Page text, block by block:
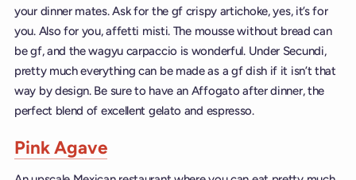
your dinner mates. Ask for the gf crispy artichoke, yes, it’s for
you. Also for you, affetti misti. The mousse without bread can
be gf, and the wagyu carpaccio is wonderful. Under Secundi,
pretty much everything can be made as a gf dish if it isn’t that
way by design. Be sure to have an Affogato after dinner, the
perfect blend of excellent gelato and espresso.
Pink Agave